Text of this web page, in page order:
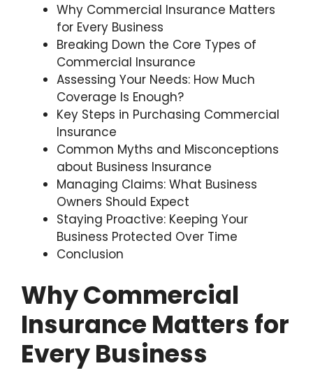
Why Commercial Insurance Matters
for Every Business
Breaking Down the Core Types of
Commercial Insurance
Assessing Your Needs: How Much
Coverage Is Enough?
Key Steps in Purchasing Commercial
Insurance
Common Myths and Misconceptions
about Business Insurance
Managing Claims: What Business
Owners Should Expect
Staying Proactive: Keeping Your
Business Protected Over Time
Conclusion
Why Commercial
Insurance Matters for
Every Business